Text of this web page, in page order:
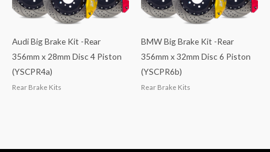
Audi Big Brake Kit -Rear
356mm x 28mm Disc 4 Piston
(YSCPR4a)
Rear Brake Kits
BMW Big Brake Kit -Rear
356mm x 32mm Disc 6 Piston
(YSCPR6b)
Rear Brake Kits